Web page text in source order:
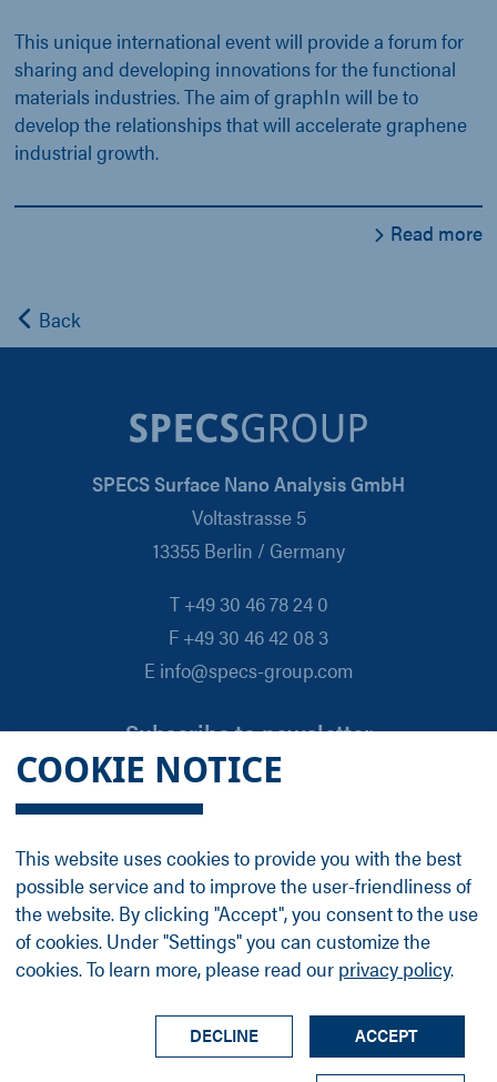
COOKIE NOTICE
This website uses cookies to provide you with the best
possible service and to improve the user-friendliness of
the website. By clicking "Accept", you consent to the use
of cookies. Under "Settings" you can customize the
cookies. To learn more, please read our privacy policy.
ACCEPT
DECLINE
This unique international event will provide a forum for
sharing and developing innovations for the functional
materials industries. The aim of graphIn will be to
develop the relationships that will accelerate graphene
industrial growth.
Read more
Back
SPECS Surface Nano Analysis GmbH
Voltastrasse 5
13355 Berlin / Germany
T +49 30 46 78 24 0
F +49 30 46 42 08 3
E info@specs-group.com
Subscribe to newsletter
Email
*
Follow us on
LinkedIn
Facebook
© SPECS Surface Nano Analysis GmbH all rights
Group ProfileTermsLegal DetailsPrivacy Policy